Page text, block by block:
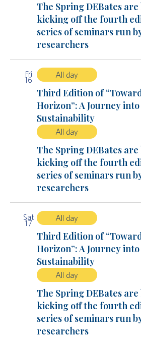
The Spring DEBates are
kicking off the fourth
series of seminars run
researchers
Fri
16
All day
Third Edition of
Horizon”: A Journey
Sustainability
All day
The Spring DEBates are
kicking off the fourth
series of seminars run
researchers
Sat
17
All day
Third Edition of
Horizon”: A Journey
Sustainability
All day
The Spring DEBates are
kicking off the fourth
series of seminars run
researchers